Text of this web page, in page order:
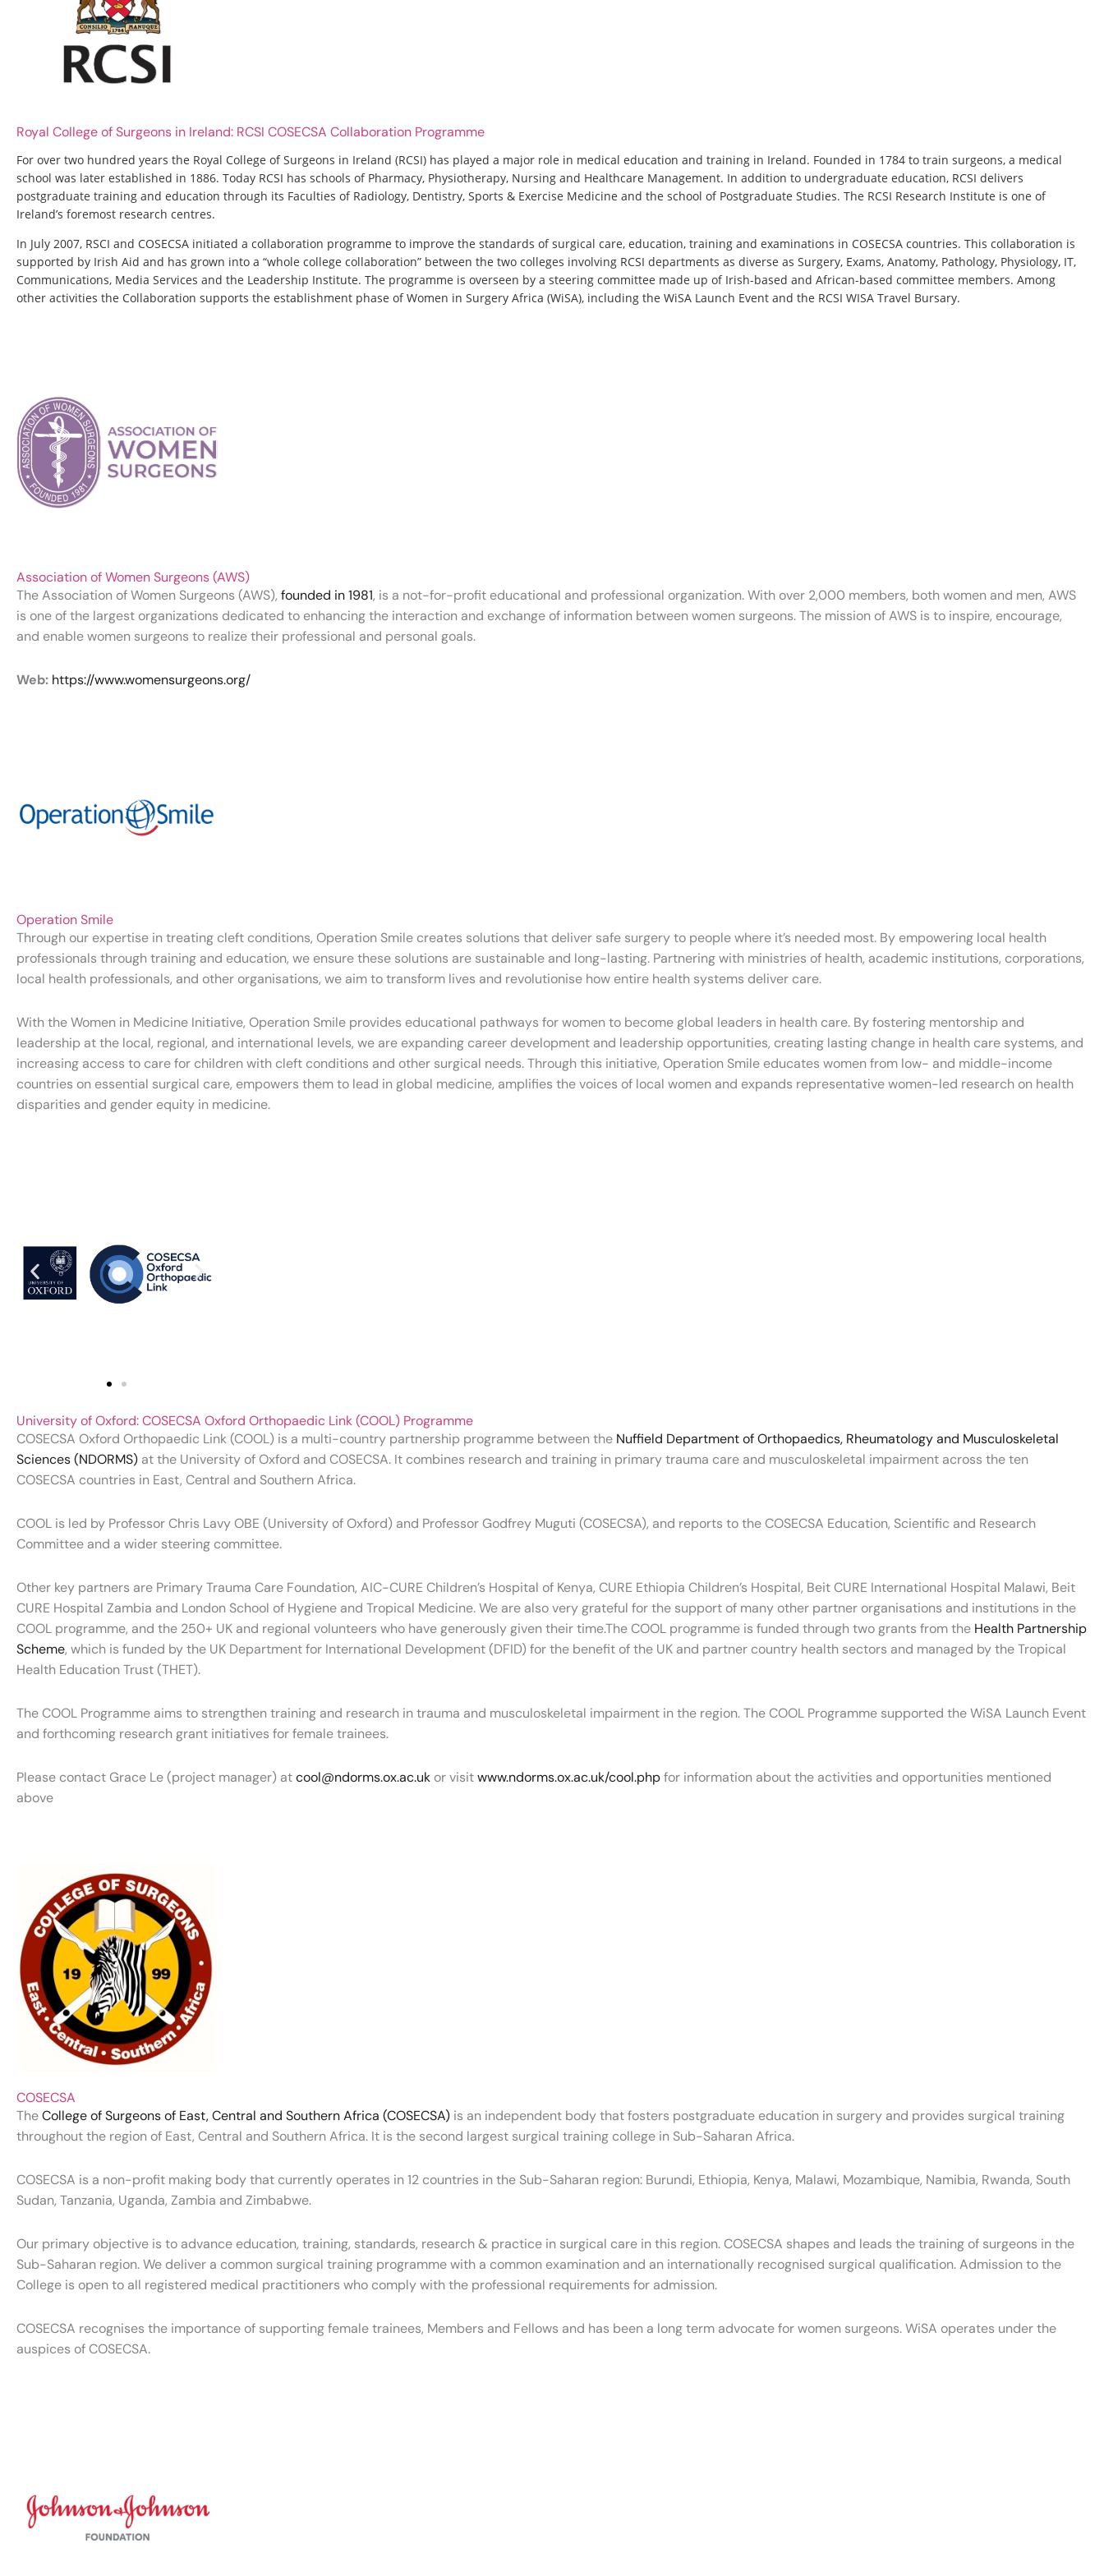
Royal College of Surgeons in Ireland: RCSI COSECSA Collaboration Programme
For over two hundred years the Royal College of Surgeons in Ireland (RCSI) has played a major role in medical education and training in Ireland. Founded in 1784 to train surgeons, a medical
school was later established in 1886. Today RCSI has schools of Pharmacy, Physiotherapy, Nursing and Healthcare Management. In addition to undergraduate education, RCSI delivers
postgraduate training and education through its Faculties of Radiology, Dentistry, Sports & Exercise Medicine and the school of Postgraduate Studies. The RCSI Research Institute is one of
Ireland’s foremost research centres.
In July 2007, RSCI and COSECSA initiated a collaboration programme to improve the standards of surgical care, education, training and examinations in COSECSA countries. This collaboration is
supported by Irish Aid and has grown into a “whole college collaboration” between the two colleges involving RCSI departments as diverse as Surgery, Exams, Anatomy, Pathology, Physiology, IT,
Communications, Media Services and the Leadership Institute. The programme is overseen by a steering committee made up of Irish-based and African-based committee members. Among
other activities the Collaboration supports the establishment phase of Women in Surgery Africa (WiSA), including the WiSA Launch Event and the RCSI WISA Travel Bursary.
Association of Women Surgeons (AWS)
The Association of Women Surgeons (AWS), founded in 1981, is a not-for-profit educational and professional organization. With over 2,000 members, both women and men, AWS
is one of the largest organizations dedicated to enhancing the interaction and exchange of information between women surgeons. The mission of AWS is to inspire, encourage,
and enable women surgeons to realize their professional and personal goals.
Web: https://www.womensurgeons.org/
Operation Smile
Through our expertise in treating cleft conditions, Operation Smile creates solutions that deliver safe surgery to people where it’s needed most. By empowering local health
professionals through training and education, we ensure these solutions are sustainable and long-lasting. Partnering with ministries of health, academic institutions, corporations,
local health professionals, and other organisations, we aim to transform lives and revolutionise how entire health systems deliver care.
With the Women in Medicine Initiative, Operation Smile provides educational pathways for women to become global leaders in health care. By fostering mentorship and
leadership at the local, regional, and international levels, we are expanding career development and leadership opportunities, creating lasting change in health care systems, and
increasing access to care for children with cleft conditions and other surgical needs. Through this initiative, Operation Smile educates women from low- and middle-income
countries on essential surgical care, empowers them to lead in global medicine, amplifies the voices of local women and expands representative women-led research on health
disparities and gender equity in medicine.
University of Oxford: COSECSA Oxford Orthopaedic Link (COOL) Programme
COSECSA Oxford Orthopaedic Link (COOL) is a multi-country partnership programme between the Nuffield Department of Orthopaedics, Rheumatology and Musculoskeletal
Sciences (NDORMS) at the University of Oxford and COSECSA. It combines research and training in primary trauma care and musculoskeletal impairment across the ten
COSECSA countries in East, Central and Southern Africa.
COOL is led by Professor Chris Lavy OBE (University of Oxford) and Professor Godfrey Muguti (COSECSA), and reports to the COSECSA Education, Scientific and Research
Committee and a wider steering committee.
Other key partners are Primary Trauma Care Foundation, AIC-CURE Children’s Hospital of Kenya, CURE Ethiopia Children’s Hospital, Beit CURE International Hospital Malawi, Beit
CURE Hospital Zambia and London School of Hygiene and Tropical Medicine. We are also very grateful for the support of many other partner organisations and institutions in the
COOL programme, and the 250+ UK and regional volunteers who have generously given their time.The COOL programme is funded through two grants from the Health Partnership
Scheme, which is funded by the UK Department for International Development (DFID) for the benefit of the UK and partner country health sectors and managed by the Tropical
Health Education Trust (THET).
The COOL Programme aims to strengthen training and research in trauma and musculoskeletal impairment in the region. The COOL Programme supported the WiSA Launch Event
and forthcoming research grant initiatives for female trainees.
Please contact Grace Le (project manager) atcool@ndorms.ox.ac.uk or visitwww.ndorms.ox.ac.uk/cool.phpfor information about the activities and opportunities mentioned
above
COSECSA
TheCollege of Surgeons of East, Central and Southern Africa (COSECSA) is an independent body that fosters postgraduate education in surgery and provides surgical training
throughout the region of East, Central and Southern Africa. It is the second largest surgical training college in Sub-Saharan Africa.
COSECSA is a non-profit making body that currently operates in 12 countries in the Sub-Saharan region: Burundi, Ethiopia, Kenya, Malawi, Mozambique, Namibia, Rwanda, South
Sudan, Tanzania, Uganda, Zambia and Zimbabwe.
Our primary objective is to advance education, training, standards, research & practice in surgical care in this region. COSECSA shapes and leads the training of surgeons in the
Sub-Saharan region. We deliver a common surgical training programme with a common examination and an internationally recognised surgical qualification. Admission to the
College is open to all registered medical practitioners who comply with the professional requirements for admission.
COSECSA recognises the importance of supporting female trainees, Members and Fellows and has been a long term advocate for women surgeons. WiSA operates under the
auspices of COSECSA.